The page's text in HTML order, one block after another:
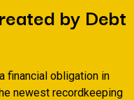
by Debt
financial obligation in
newest recordkeeping